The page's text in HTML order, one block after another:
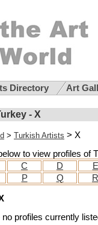
Directory Art
- X
> Turkish Artists > X
to view profiles of
C D E
P Q R
no profiles currently